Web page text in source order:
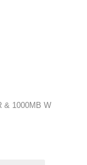
& 1000MB W